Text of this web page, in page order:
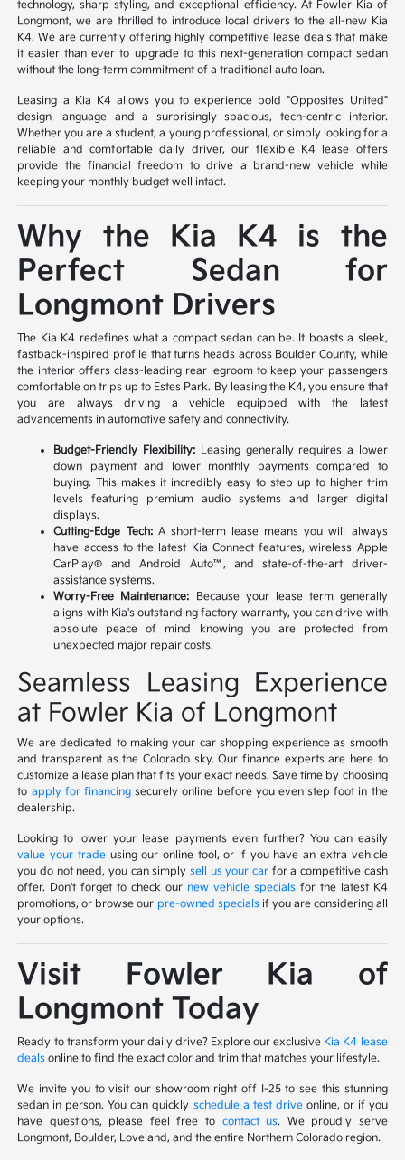
technology, sharp styling, and exceptional efficiency. At Fowler Kia of
Longmont, we are thrilled to introduce local drivers to the all-new Kia
K4. We are currently offering highly competitive lease deals that make
it easier than ever to upgrade to this next-generation compact sedan
without the long-term commitment of a traditional auto loan.
Leasing a Kia K4 allows you to experience bold "Opposites United"
design language and a surprisingly spacious, tech-centric interior.
Whether you are a student, a young professional, or simply looking for a
reliable and comfortable daily driver, our flexible K4 lease offers
provide the financial freedom to drive a brand-new vehicle while
keeping your monthly budget well intact.
Why the Kia K4 is the
Perfect Sedan for
Longmont Drivers
The Kia K4 redefines what a compact sedan can be. It boasts a sleek,
fastback-inspired profile that turns heads across Boulder County, while
the interior offers class-leading rear legroom to keep your passengers
comfortable on trips up to Estes Park. By leasing the K4, you ensure that
you are always driving a vehicle equipped with the latest
advancements in automotive safety and connectivity.
Budget-Friendly Flexibility: Leasing generally requires a lower
down payment and lower monthly payments compared to
buying. This makes it incredibly easy to step up to higher trim
levels featuring premium audio systems and larger digital
displays.
Cutting-Edge Tech:A short-term lease means you will always
have access to the latest Kia Connect features, wireless Apple
CarPlay® and Android Auto™, and state-of-the-art driver-
assistance systems.
Worry-Free Maintenance: Because your lease term generally
aligns with Kia's outstanding factory warranty, you can drive with
absolute peace of mind knowing you are protected from
unexpected major repair costs.
Seamless Leasing Experience
at Fowler Kia of Longmont
We are dedicated to making your car shopping experience as smooth
and transparent as the Colorado sky. Our finance experts are here to
customize a lease plan that fits your exact needs. Save time by choosing
to apply for financing securely online before you even step foot in the
dealership.
Looking to lower your lease payments even further? You can easily
value your tradeusing our online tool, or if you have an extra vehicle
you do not need, you can simply sell us your carfor a competitive cash
offer. Don't forget to check our new vehicle specialsfor the latest K4
promotions, or browse our pre-owned specialsif you are considering all
your options.
Visit Fowler Kia of
Longmont Today
Ready to transform your daily drive? Explore our exclusive Kia K4 lease
deals online to find the exact color and trim that matches your lifestyle.
We invite you to visit our showroom right off I-25 to see this stunning
sedan in person. You can quickly schedule a test driveonline, or if you
have questions, please feel free to contact us. We proudly serve
Longmont, Boulder, Loveland, and the entire Northern Colorado region.